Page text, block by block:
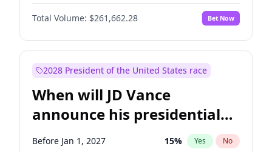
Total Volume: $261,662.28 Bet Now
2028 President of the United States race
When will JD Vance
announce his presidential
candidacy?
Before Jan 1, 2027 15% Yes No